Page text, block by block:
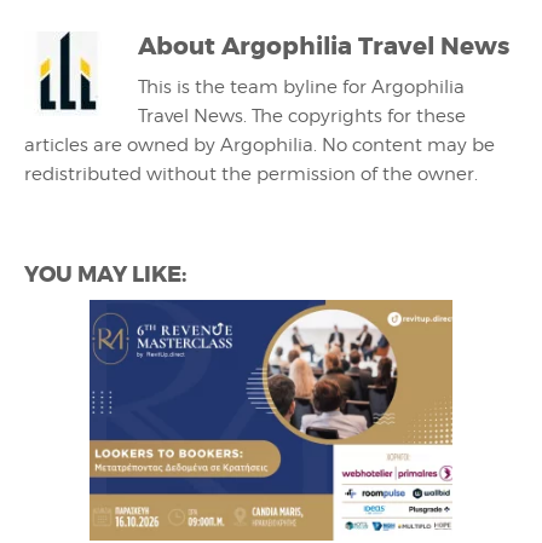
AboutArgophilia Travel News
This is the team byline for Argophilia
Travel News. The copyrights for these
articles are owned by Argophilia. No content may be
redistributed without the permission of the owner.
YOU MAY LIKE: